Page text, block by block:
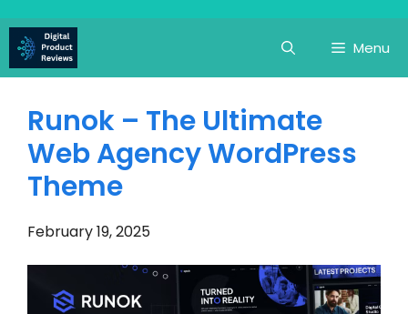
to
content
Menu
Runok – The Ultimate
Web Agency WordPress
Theme
February 19, 2025